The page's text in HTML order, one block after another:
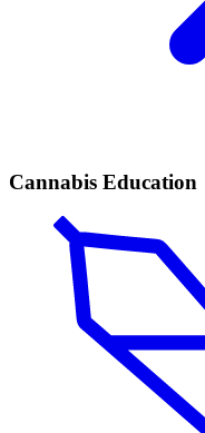
Cannabis Education